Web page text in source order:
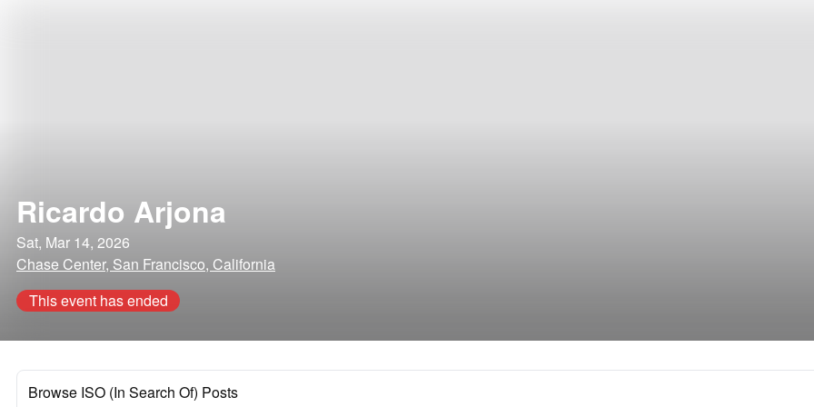
Ricardo Arjona
Sat, Mar 14, 2026
Chase Center, San Francisco, California
This event has ended
Browse ISO (In Search Of) Posts